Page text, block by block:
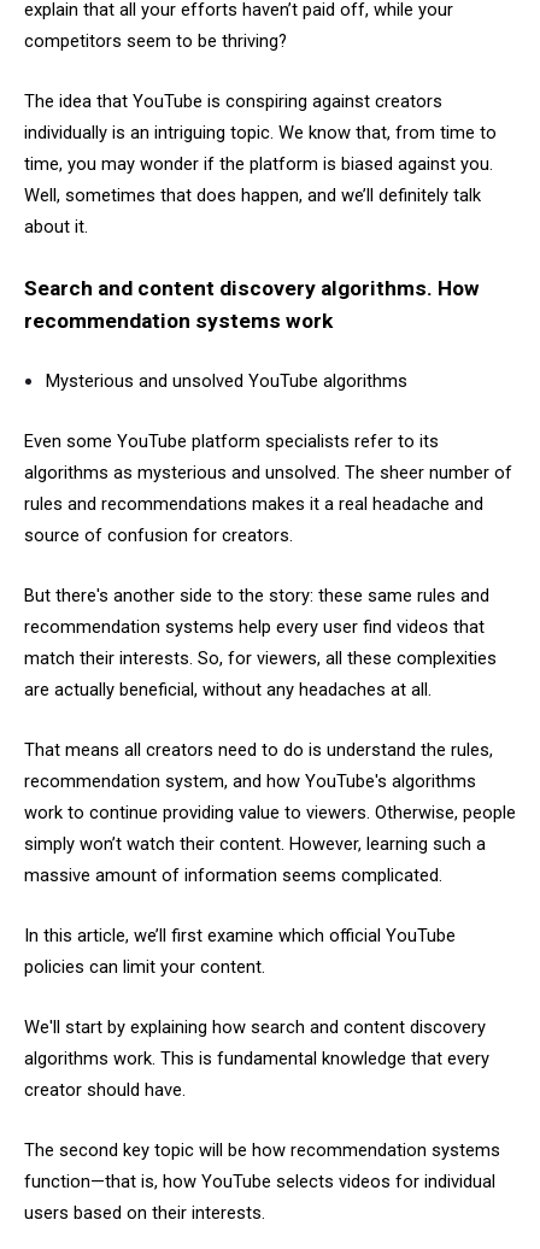
explain that all your efforts haven’t paid off, while your
competitors seem to be thriving?
The idea that YouTube is conspiring against creators
individually is an intriguing topic. We know that, from time to
time, you may wonder if the platform is biased against you.
Well, sometimes that does happen, and we’ll definitely talk
about it.
Search and content discovery algorithms. How
recommendation systems work
Mysterious and unsolved YouTube algorithms
Even some YouTube platform specialists refer to its
algorithms as mysterious and unsolved. The sheer number of
rules and recommendations makes it a real headache and
source of confusion for creators.
But there's another side to the story: these same rules and
recommendation systems help every user find videos that
match their interests. So, for viewers, all these complexities
are actually beneficial, without any headaches at all.
That means all creators need to do is understand the rules,
recommendation system, and how YouTube's algorithms
work to continue providing value to viewers. Otherwise, people
simply won’t watch their content. However, learning such a
massive amount of information seems complicated.
In this article, we’ll first examine which official YouTube
policies can limit your content.
We'll start by explaining how search and content discovery
algorithms work. This is fundamental knowledge that every
creator should have.
The second key topic will be how recommendation systems
function—that is, how YouTube selects videos for individual
users based on their interests.